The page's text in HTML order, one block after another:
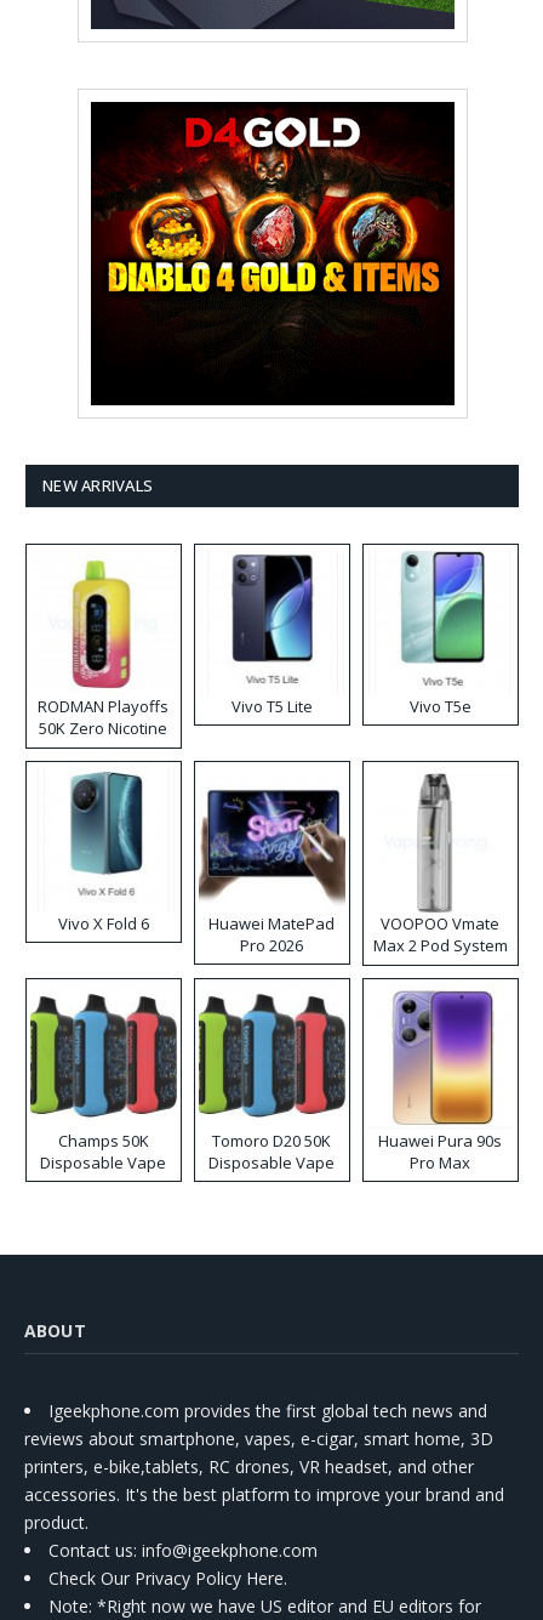
NEW ARRIVALS
RODMAN Playoffs
50K Zero Nicotine
Disposable Vape
Vivo T5 Lite Vivo T5e
Vivo X Fold 6
Huawei MatePad
Pro 2026
VOOPOO Vmate
Max 2 Pod System
Kit
Champs 50K
Disposable Vape
Tomoro D20 50K
Disposable Vape
Huawei Pura 90s
Pro Max
ABOUT
Igeekphone.com provides the first global tech news and
reviews about smartphone, vapes, e-cigar, smart home, 3D
printers, e-bike,tablets, RC drones, VR headset, and other
accessories. It's the best platform to improve your brand and
product.
Contact us: info@igeekphone.com
Check Our Privacy Policy Here.
Note: *Right now we have US editor and EU editors for